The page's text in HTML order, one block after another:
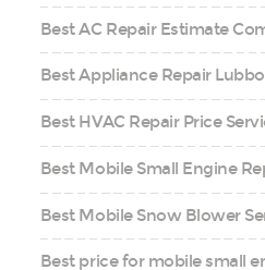
Best AC Repair Estimate
Best Appliance Repair
Best HVAC Repair Price
Best Mobile Small Engine
Best Mobile Snow Blower
Best price for mobile small